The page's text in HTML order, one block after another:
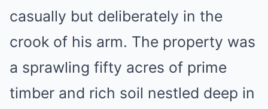
casually but deliberately in the
crook of his arm. The property was
a sprawling fifty acres of prime
timber and rich soil nestled deep in